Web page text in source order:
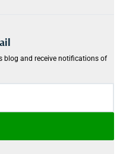
blog and receive notifications of